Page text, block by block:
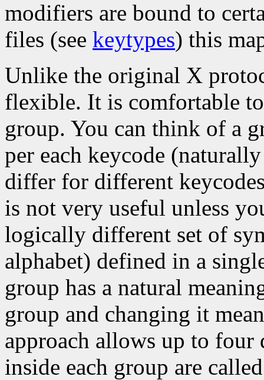
modifiers are bound to
files (see keytypes) this
Unlike the original X
flexible. It is comfortable
group. You can think of a
per each keycode
differ for different
is not very useful unless
logically different set of
alphabet) defined in a
group has a natural
group and changing it
approach allows up to
inside each group are